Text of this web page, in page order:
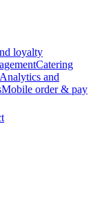
loyalty
Catering
Analytics and
Mobile order & pay